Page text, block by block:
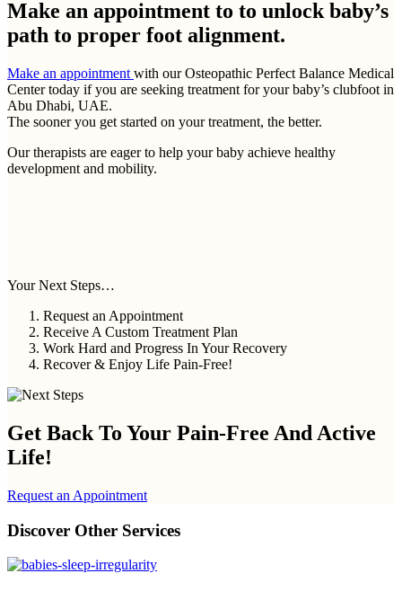
Make an appointment to to unlock baby’s
path to proper foot alignment.
Make an appointment with our Osteopathic Perfect Balance Medical
Center today if you are seeking treatment for your baby’s clubfoot in
Abu Dhabi, UAE.
The sooner you get started on your treatment, the better.
Our therapists are eager to help your baby achieve healthy
development and mobility.
Your Next Steps…
Request an Appointment
Receive A Custom Treatment Plan
Work Hard and Progress In Your Recovery
Recover & Enjoy Life Pain-Free!
Get Back To Your Pain-Free And Active
Life!
Request an Appointment
Discover Other Services